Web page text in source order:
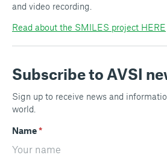
and video recording.
Read about the SMILES project HERE
Subscribe to AVSI
Sign up to receive news and
world.
Name*